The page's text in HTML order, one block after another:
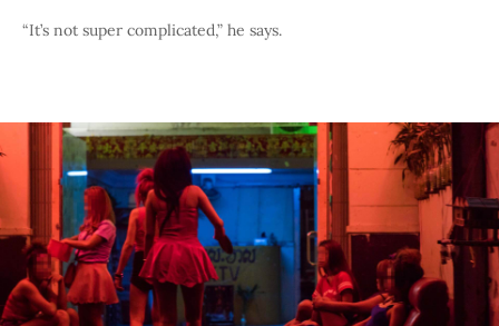
“It’s not super complicated,” he says.